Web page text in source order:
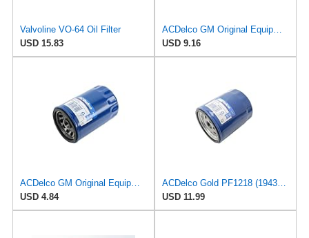
Valvoline VO-64 Oil Filter
USD 15.83
USD 9.16
ACDelco GM Original Equipment PF52E (12737090) Oil Filter
USD 4.84
USD 11.99